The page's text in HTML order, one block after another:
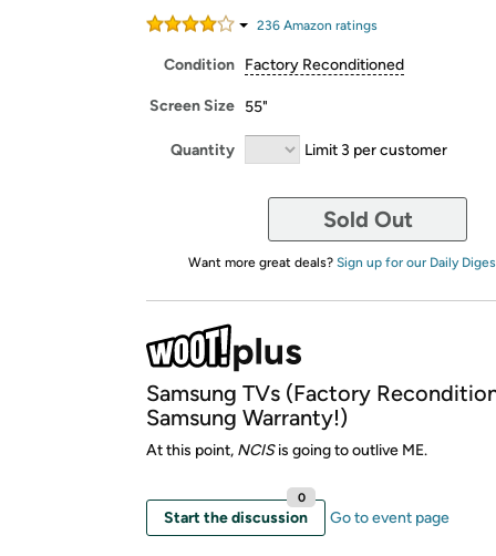
236 Amazon ratings
Condition Factory Reconditioned
Screen Size 55"
Quantity Limit 3 per customer
Sold Out
Want more great deals? Sign up for our Daily
Samsung TVs (Factory
Samsung Warranty!)
At this point, NCISis going to outlive ME.
Start the discussion
0
Go to event page